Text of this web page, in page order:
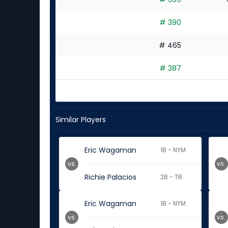
# 390
# 465
# 387
Similar Players
Eric Wagaman 1B - NYM
Richie Palacios 2B - TB
vs. vs.
Eric Wagaman 1B - NYM
vs. vs.